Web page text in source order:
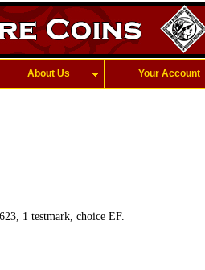
About Us Your Account
1 testmark, choice EF.